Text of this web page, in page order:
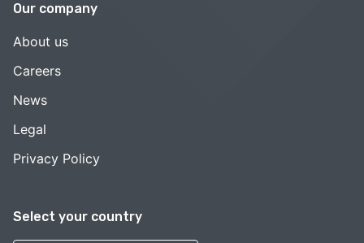
Select your country
Our company
About us
Careers
News
Legal
Privacy Policy